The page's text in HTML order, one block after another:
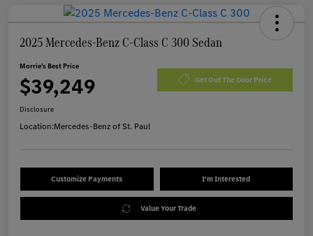
2025 Mercedes-Benz C-Class C 300 Sedan
Morrie's Best Price
$39,249 Get Out The Door Price
Disclosure
Location:Mercedes-Benz of St. Paul
Customize Payments I'm Interested
Value Your Trade